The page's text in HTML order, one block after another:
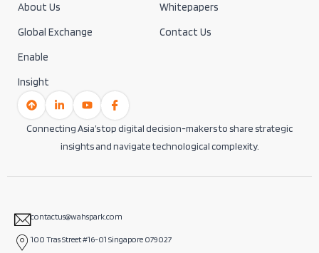
About Us
Global Exchange
Enable
Insight
Whitepapers
Contact Us
Connecting Asia’s top digital decision-makers to share strategic
insights and navigate technological complexity.
contactus@wahspark.com
100 Tras Street #16-01 Singapore 079027